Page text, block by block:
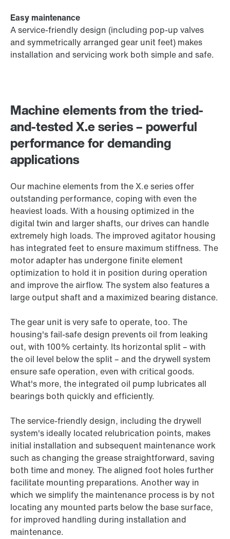
Machine elements from the tried-
and-tested X.e series – powerful
performance for demanding
applications
Our machine elements from the X.e series offer
outstanding performance, coping with even the
heaviest loads. With a housing optimized in the
digital twin and larger shafts, our drives can handle
extremely high loads. The improved agitator housing
has integrated feet to ensure maximum stiffness. The
motor adapter has undergone finite element
optimization to hold it in position during operation
and improve the airflow. The system also features a
large output shaft and a maximized bearing distance.
The gear unit is very safe to operate, too. The
housing's fail-safe design prevents oil from leaking
out, with 100% certainty. Its horizontal split – with
the oil level below the split – and the drywell system
ensure safe operation, even with critical goods.
What's more, the integrated oil pump lubricates all
bearings both quickly and efficiently.
The service-friendly design, including the drywell
system's ideally located relubrication points, makes
initial installation and subsequent maintenance work
such as changing the grease straightforward, saving
both time and money. The aligned foot holes further
facilitate mounting preparations. Another way in
which we simplify the maintenance process is by not
locating any mounted parts below the base surface,
for improved handling during installation and
maintenance.
Easy maintenance
A service-friendly design (including pop-up valves
and symmetrically arranged gear unit feet) makes
installation and servicing work both simple and safe.